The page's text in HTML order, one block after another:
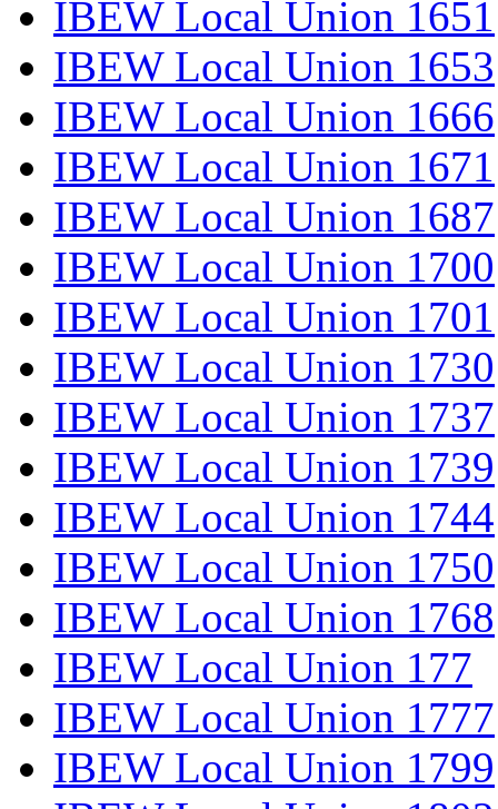
IBEW Local Union 1651
IBEW Local Union 1653
IBEW Local Union 1666
IBEW Local Union 1671
IBEW Local Union 1687
IBEW Local Union 1700
IBEW Local Union 1701
IBEW Local Union 1730
IBEW Local Union 1737
IBEW Local Union 1739
IBEW Local Union 1744
IBEW Local Union 1750
IBEW Local Union 1768
IBEW Local Union 177
IBEW Local Union 1777
IBEW Local Union 1799